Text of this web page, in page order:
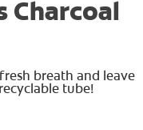
Charcoal
breath and leave
tube!